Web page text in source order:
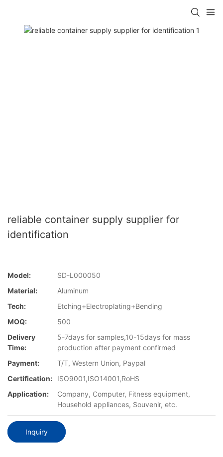
reliable container supply supplier for
identification
Model:
SD-L000050
Material:
Aluminum
Tech:
Etching+Electroplating+Bending
MOQ:
500
Delivery
Time:
5-7days for samples,10-15days for mass
production after payment confirmed
Payment:
T/T, Western Union, Paypal
Certification:
ISO9001,ISO14001,RoHS
Application:
Company, Computer, Fitness equipment,
Household appliances, Souvenir, etc.
Inquiry